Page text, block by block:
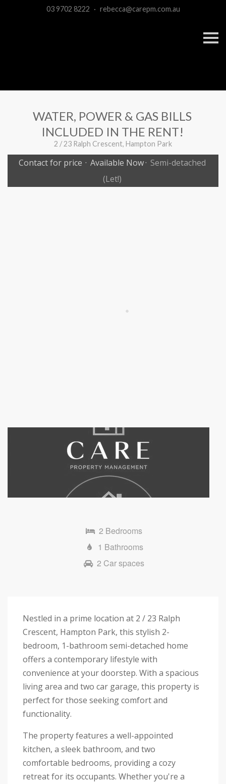
03 9702 8222 · rebecca@carepm.com.au
S
k
i
WATER, POWER & GAS BILLS
INCLUDED IN THE RENT!
2 / 23 Ralph Crescent, Hampton Park
Contact for price · Available Now· Semi-detached
(Let!)
2 Bedrooms
1 Bathrooms
2 Car spaces
Nestled in a prime location at 2 / 23 Ralph
Crescent, Hampton Park, this stylish 2-
bedroom, 1-bathroom semi-detached home
offers a contemporary lifestyle with
convenience at your doorstep. With a spacious
living area and two car garage, this property is
perfect for those seeking comfort and
functionality.
The property features a well-appointed
kitchen, a sleek bathroom, and two
comfortable bedrooms, providing a cozy
retreat for its occupants. Whether you're a